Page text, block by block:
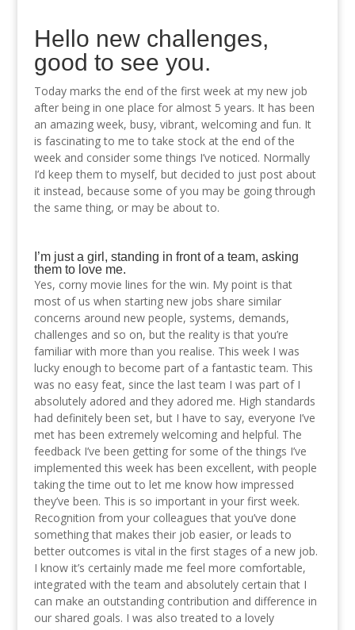
Hello new challenges,
good to see you.
Today marks the end of the first week at my new job
after being in one place for almost 5 years. It has been
an amazing week, busy, vibrant, welcoming and fun. It
is fascinating to me to take stock at the end of the
week and consider some things I’ve noticed. Normally
I’d keep them to myself, but decided to just post about
it instead, because some of you may be going through
the same thing, or may be about to.
I’m just a girl, standing in front of a team, asking
them to love me.
Yes, corny movie lines for the win. My point is that
most of us when starting new jobs share similar
concerns around new people, systems, demands,
challenges and so on, but the reality is that you’re
familiar with more than you realise. This week I was
lucky enough to become part of a fantastic team. This
was no easy feat, since the last team I was part of I
absolutely adored and they adored me. High standards
had definitely been set, but I have to say, everyone I’ve
met has been extremely welcoming and helpful. The
feedback I’ve been getting for some of the things I’ve
implemented this week has been excellent, with people
taking the time out to let me know how impressed
they’ve been. This is so important in your first week.
Recognition from your colleagues that you’ve done
something that makes their job easier, or leads to
better outcomes is vital in the first stages of a new job.
I know it’s certainly made me feel more comfortable,
integrated with the team and absolutely certain that I
can make an outstanding contribution and difference in
our shared goals. I was also treated to a lovely